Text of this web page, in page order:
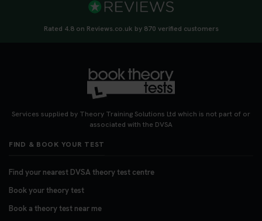
Rated 4.8 on Reviews.co.uk by 870 verified customers
Services supplied by Theory Training Solutions Ltd which is not part of or
associated with the DVSA
FIND & BOOK YOUR TEST
Find your nearest DVSA theory test centre
Book your theory test
Book a theory test near me